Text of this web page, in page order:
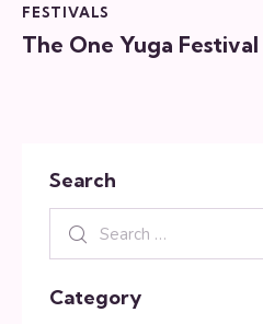
FESTIVALS
The One Yuga
Search
Category